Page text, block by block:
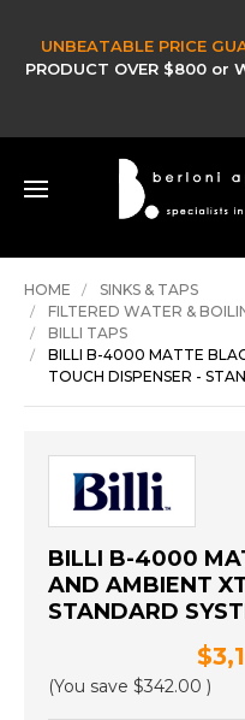
CLEARANCE & EX
HURRY ONLY
HOME
SINKS & TAPS
FILTERED WATER &
BILLI TAPS
BILLI B-4000 MATTE
TOUCH DISPENSER -
BILLI B-4000
AND AMBIENT
STANDARD
(You save $342.00 )